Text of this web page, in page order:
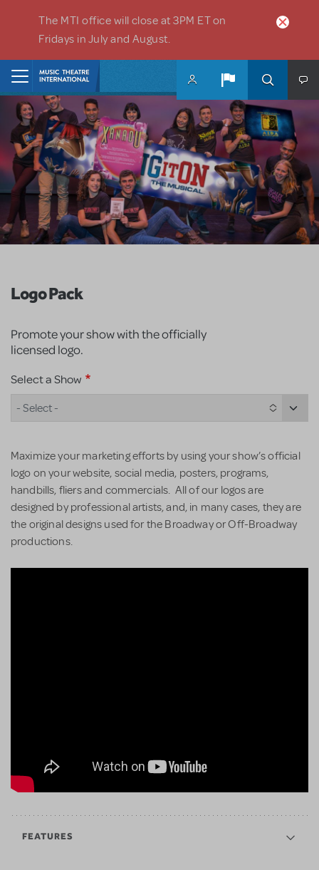
The MTI office will close at 3PM ET on
Fridays in July and August.
Logo Pack
Promote your show with the officially
licensed logo.
Select a Show
- Select -
Maximize your marketing efforts by using your show’s official
logo on your website, social media, posters, programs,
handbills, fliers and commercials. All of our logos are
designed by professional artists, and, in many cases, they are
the original designs used for the Broadway or Off-Broadway
productions.
FEATURES